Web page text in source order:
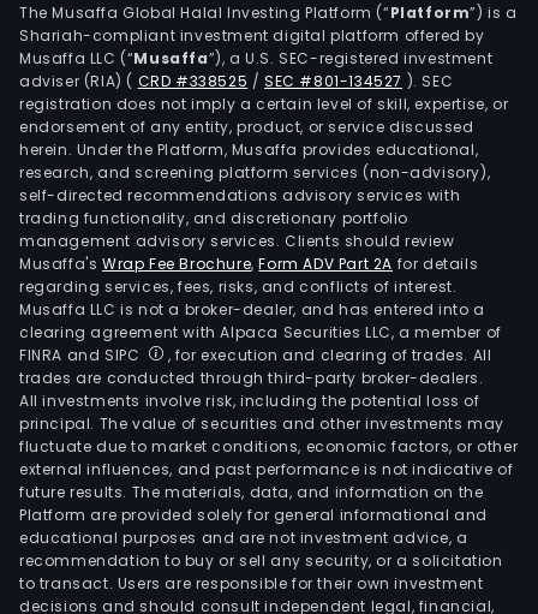
The Musaffa Global Halal Investing Platform (“Platform”) is a
Shariah-compliant investment digital platform offered by
Musaffa LLC (“Musaffa”), a U.S. SEC-registered investment
adviser (RIA) ( CRD #338525 /SEC #801-134527 ). SEC
registration does not imply a certain level of skill, expertise, or
endorsement of any entity, product, or service discussed
herein. Under the Platform, Musaffa provides educational,
research, and screening platform services (non-advisory),
self-directed recommendations advisory services with
trading functionality, and discretionary portfolio
management advisory services. Clients should review
Musaffa's Wrap Fee Brochure,Form ADV Part 2A for details
regarding services, fees, risks, and conflicts of interest.
Musaffa LLC is not a broker-dealer, and has entered into a
clearing agreement with Alpaca Securities LLC, a member of
FINRA and SIPC
, for execution and clearing of trades. All
trades are conducted through third-party broker-dealers.
All investments involve risk, including the potential loss of
principal. The value of securities and other investments may
fluctuate due to market conditions, economic factors, or other
external influences, and past performance is not indicative of
future results. The materials, data, and information on the
Platform are provided solely for general informational and
educational purposes and are not investment advice, a
recommendation to buy or sell any security, or a solicitation
to transact. Users are responsible for their own investment
decisions and should consult independent legal, financial,